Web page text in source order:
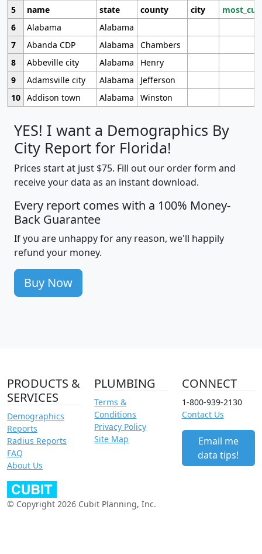
5
name state county city
6
Alabama
Alabama
7
Abanda CDP Alabama
Chambers
8
Abbeville city Alabama
Henry
9
Adamsville city Alabama
Jefferson
10 Addison town Alabama Winston
YES! I want a Demographics By
City Report for Florida!
Prices start at just $75. Fill out our order form and
receive your data as an instant download.
Every report comes with a 100% Money-
Back Guarantee
If you are unhappy for any reason, we'll happily
refund your money.
Buy Now
PRODUCTS &
SERVICES
Demographics
Reports
Radius Reports
FAQ
About Us
PLUMBING
Terms &
Conditions
Privacy Policy
Site Map
CONNECT
1-800-939-2130
Contact Us
Email me
data tips!
© Copyright 2026 Cubit Planning, Inc.